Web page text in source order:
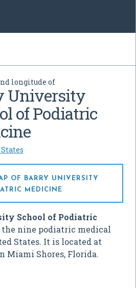
longitude of
University
of Podiatric
OF BARRY UNIVERSITY
MEDICINE
School of Podiatric
nine podiatric medical
States. It is located at
Shores, Florida.